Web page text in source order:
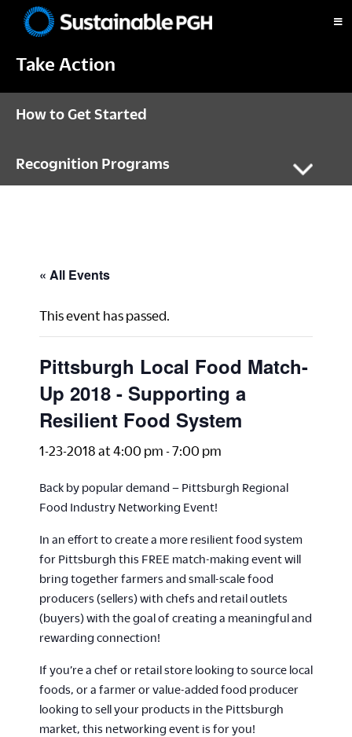
primary
main
footerPittsburgh
Take Action
How to Get Started
Recognition Programs
« All Events
This event has passed.
Pittsburgh Local Food Match-
Up 2018 - Supporting a
Resilient Food System
1-23-2018 at 4:00 pm -7:00 pm
Back by popular demand – Pittsburgh Regional
Food Industry Networking Event!
In an effort to create a more resilient food system
for Pittsburgh this FREE match-making event will
bring together farmers and small-scale food
producers (sellers) with chefs and retail outlets
(buyers) with the goal of creating a meaningful and
rewarding connection!
If you’re a chef or retail store looking to source local
foods, or a farmer or value-added food producer
looking to sell your products in the Pittsburgh
market, this networking event is for you!